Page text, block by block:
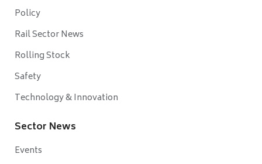
Policy
Rail Sector News
Rolling Stock
Safety
Technology & Innovation
Sector News
Events